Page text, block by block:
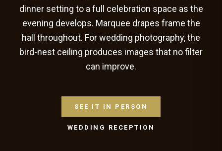
dinner setting to a full celebration space as the
evening develops. Marquee drapes frame the
hall throughout. For wedding photography, the
bird-nest ceiling produces images that no filter
can improve.
SEE IT IN PERSON
WEDDING RECEPTION